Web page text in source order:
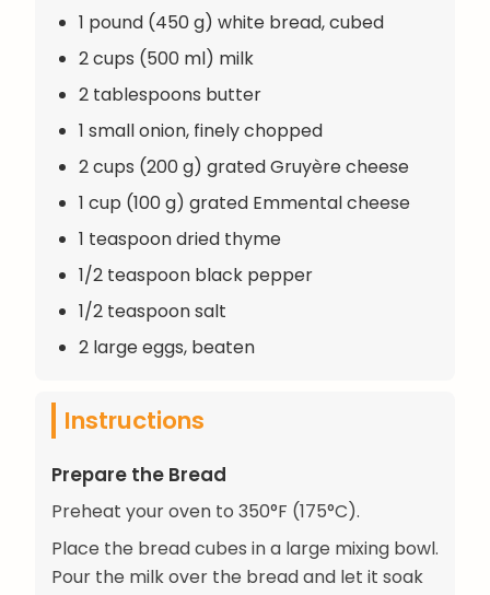
1 pound (450 g) white bread, cubed
2 cups (500 ml) milk
2 tablespoons butter
1 small onion, finely chopped
2 cups (200 g) grated Gruyère cheese
1 cup (100 g) grated Emmental cheese
1 teaspoon dried thyme
1/2 teaspoon black pepper
1/2 teaspoon salt
2 large eggs, beaten
Instructions
Prepare the Bread
Preheat your oven to 350°F (175°C).
Place the bread cubes in a large mixing bowl.
Pour the milk over the bread and let it soak